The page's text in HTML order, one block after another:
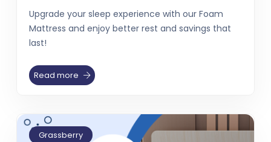
Upgrade your sleep experience with our Foam
Mattress and enjoy better rest and savings that
last!
Read more
Grassberry